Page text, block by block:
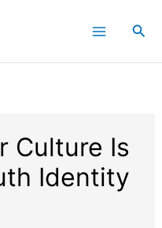
Culture Is
Identity